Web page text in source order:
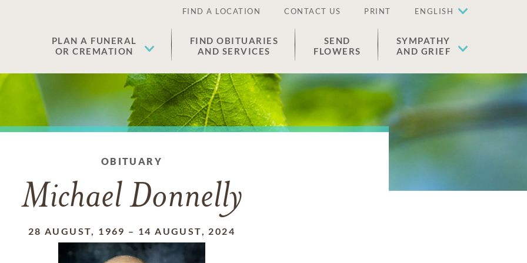
FIND A LOCATION CONTACT US PRINT ENGLISH
PLAN A FUNERAL
OR CREMATION
FIND OBITUARIES
AND SERVICES
SEND
FLOWERS
SYMPATHY
AND GRIEF
OBITUARY
Michael Donnelly
28 AUGUST, 1969 – 14 AUGUST, 2024